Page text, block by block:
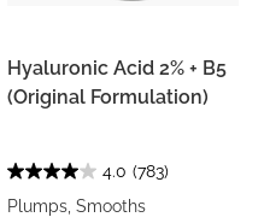
Hyaluronic Acid 2% + B5
(Original Formulation)
4.0 (783)
Plumps, Smooths